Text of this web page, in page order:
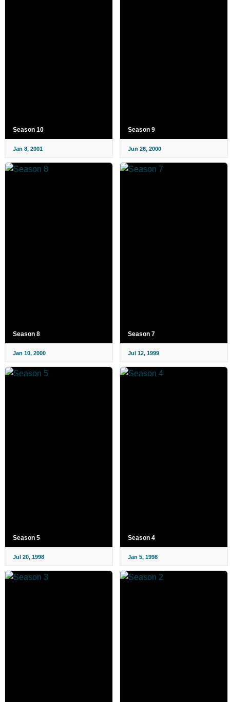
Season 10
Jan 8, 2001
Season 9
Jun 26, 2000
Season 8
Jan 10, 2000
Season 7
Jul 12, 1999
Season 5
Jul 20, 1998
Season 4
Jan 5, 1998